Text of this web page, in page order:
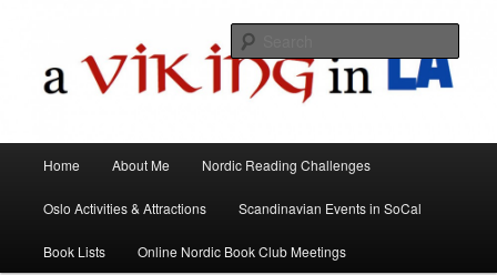
A Viking in LA
Skip
to
primary
Home About Me Nordic Reading Challenges
Oslo Activities & Attractions Scandinavian Events in SoCal
Book Lists Online Nordic Book Club Meetings